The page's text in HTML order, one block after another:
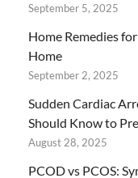
September 5, 2025
Home Remedies
Home
September 2, 2025
Sudden Cardiac
Should Know to
August 28, 2025
PCOD vs PCOS: